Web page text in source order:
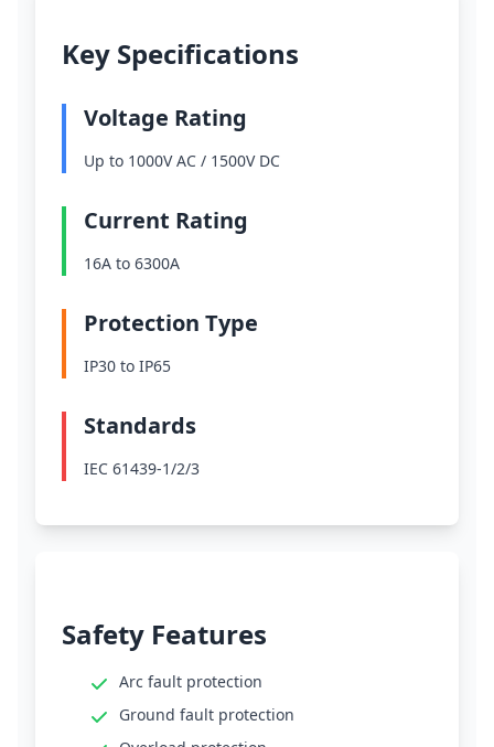
Key Specifications
Voltage Rating
Up to 1000V AC / 1500V DC
Current Rating
16A to 6300A
Protection Type
IP30 to IP65
Standards
IEC 61439-1/2/3
Safety Features
Arc fault protection
Ground fault protection